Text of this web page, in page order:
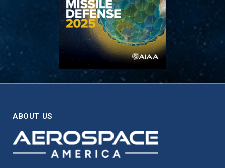
ABOUT US